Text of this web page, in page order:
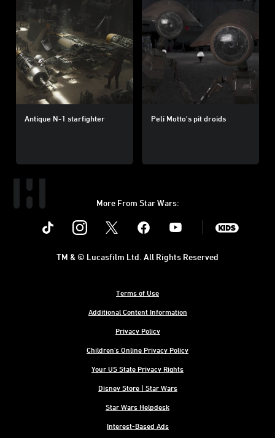
Antique N-1 starfighter Peli Motto's pit droids
More From Star Wars:
Instagram Youtube
Terms of Use
Additional Content Information
Privacy Policy
Children's Online Privacy Policy
Your US State Privacy Rights
Disney Store | Star Wars
Star Wars Helpdesk
Interest-Based Ads
TM & © Lucasfilm Ltd. All Rights Reserved